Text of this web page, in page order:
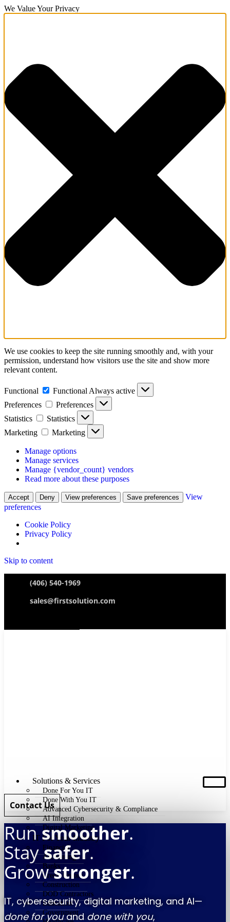
We Value Your Privacy
We use cookies to keep the site running smoothly and, with your
permission, understand how visitors use the site and show more
relevant content.
Functional Functional Always active
Preferences
Preferences
Statistics
Statistics
Marketing
Marketing
Manage options
Manage services
Manage {vendor_count} vendors
Read more about these purposes
Accept Deny View preferences Save preferences
View
preferences
Cookie Policy
Privacy Policy
Skip to content
(406) 540-1969
sales@firstsolution.com
Solutions & Services
Done For You IT
Done With You IT
Advanced Cybersecurity & Compliance
AI Integration
Digital Marketing
IT For Your Industry
Financial
Accounting
Banks
Credit Unions
Construction
DOD Contractors
Education
Government
Contact Us
Runsmoother.
Staysafer.
Growstronger.
IT, cybersecurity, digital marketing, and AI—
done for youanddone with you,